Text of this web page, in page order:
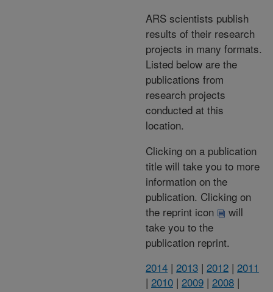
ARS scientists publish
results of their research
projects in many formats.
Listed below are the
publications from
research projects
conducted at this
location.
Clicking on a publication
title will take you to more
information on the
publication. Clicking on
the reprint icon
will
take you to the
publication reprint.
2014 | 2013 | 2012 | 2011
| 2010 | 2009 | 2008 |